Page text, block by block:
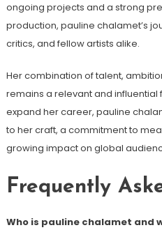
ongoing projects and a strong
production, pauline chalamet’s
critics, and fellow artists alike.
Her combination of talent,
remains a relevant and influential
expand her career, pauline
to her craft, a commitment to
growing impact on global
Frequently
Who is pauline chalamet and